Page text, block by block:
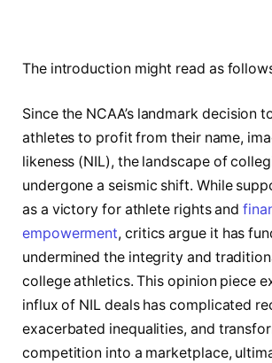
The introduction might read as
Since the NCAA’s landmark decision
athletes to profit from their name,
likeness (NIL), the landscape of
undergone a seismic shift. While
as a victory for athlete rights and
empowerment, critics argue it has
undermined the integrity and
college athletics. This opinion piece
influx of NIL deals has complicated
exacerbated inequalities, and
competition into a marketplace,